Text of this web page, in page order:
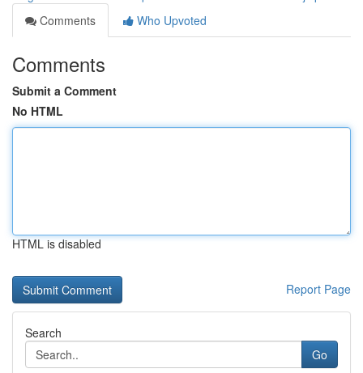
Comments
Who Upvoted
Comments
Submit a Comment
No HTML
HTML is disabled
Report Page
Search
Go